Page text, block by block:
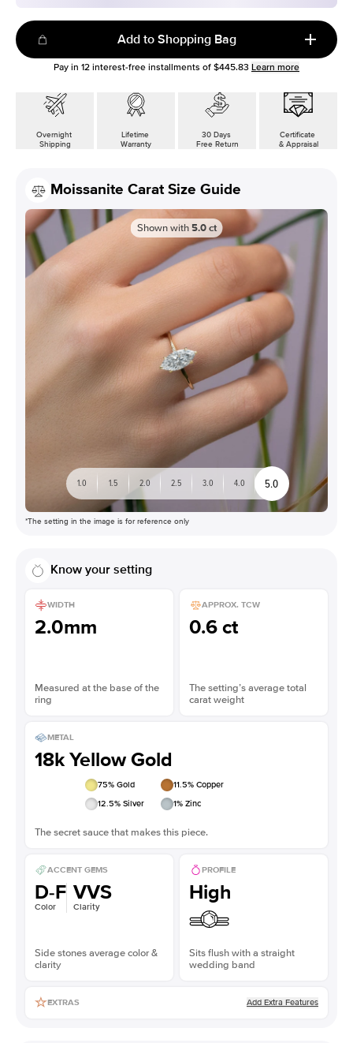
Add to Shopping Bag
Pay in 12 interest-free installments of $445.83 Learn more
Overnight
Shipping
Lifetime
Warranty
30 Days
Free Return
Certificate
& Appraisal
Moissanite Carat Size Guide
Shown with 5.0 ct
1.0 1.5 2.0 2.5 3.0 4.0 5.0
*The setting in the image is for reference only
Know your setting
WIDTH
2.0mm
Measured at the base of the
ring
APPROX. TCW
0.6 ct
The setting’s average total
carat weight
METAL
18k Yellow Gold
75% Gold 11.5% Copper
12.5% Silver 1% Zinc
The secret sauce that makes this piece.
ACCENT GEMS
D-F
Color
VVS
Clarity
Side stones average color &
clarity
PROFILE
High
Sits flush with a straight
wedding band
EXTRAS Add Extra Features